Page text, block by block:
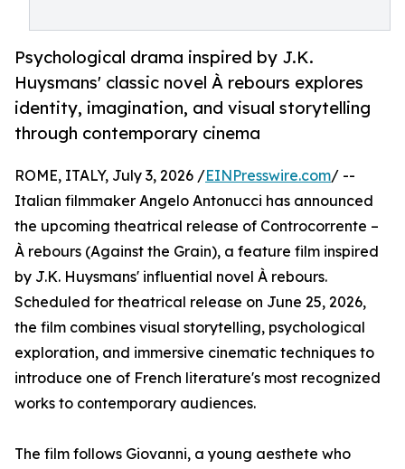
Psychological drama inspired by J.K.
Huysmans' classic novel À rebours explores
identity, imagination, and visual storytelling
through contemporary cinema
ROME, ITALY, July 3, 2026 /EINPresswire.com/ --
Italian filmmaker Angelo Antonucci has announced
the upcoming theatrical release of Controcorrente –
À rebours (Against the Grain), a feature film inspired
by J.K. Huysmans' influential novel À rebours.
Scheduled for theatrical release on June 25, 2026,
the film combines visual storytelling, psychological
exploration, and immersive cinematic techniques to
introduce one of French literature's most recognized
works to contemporary audiences.
The film follows Giovanni, a young aesthete who